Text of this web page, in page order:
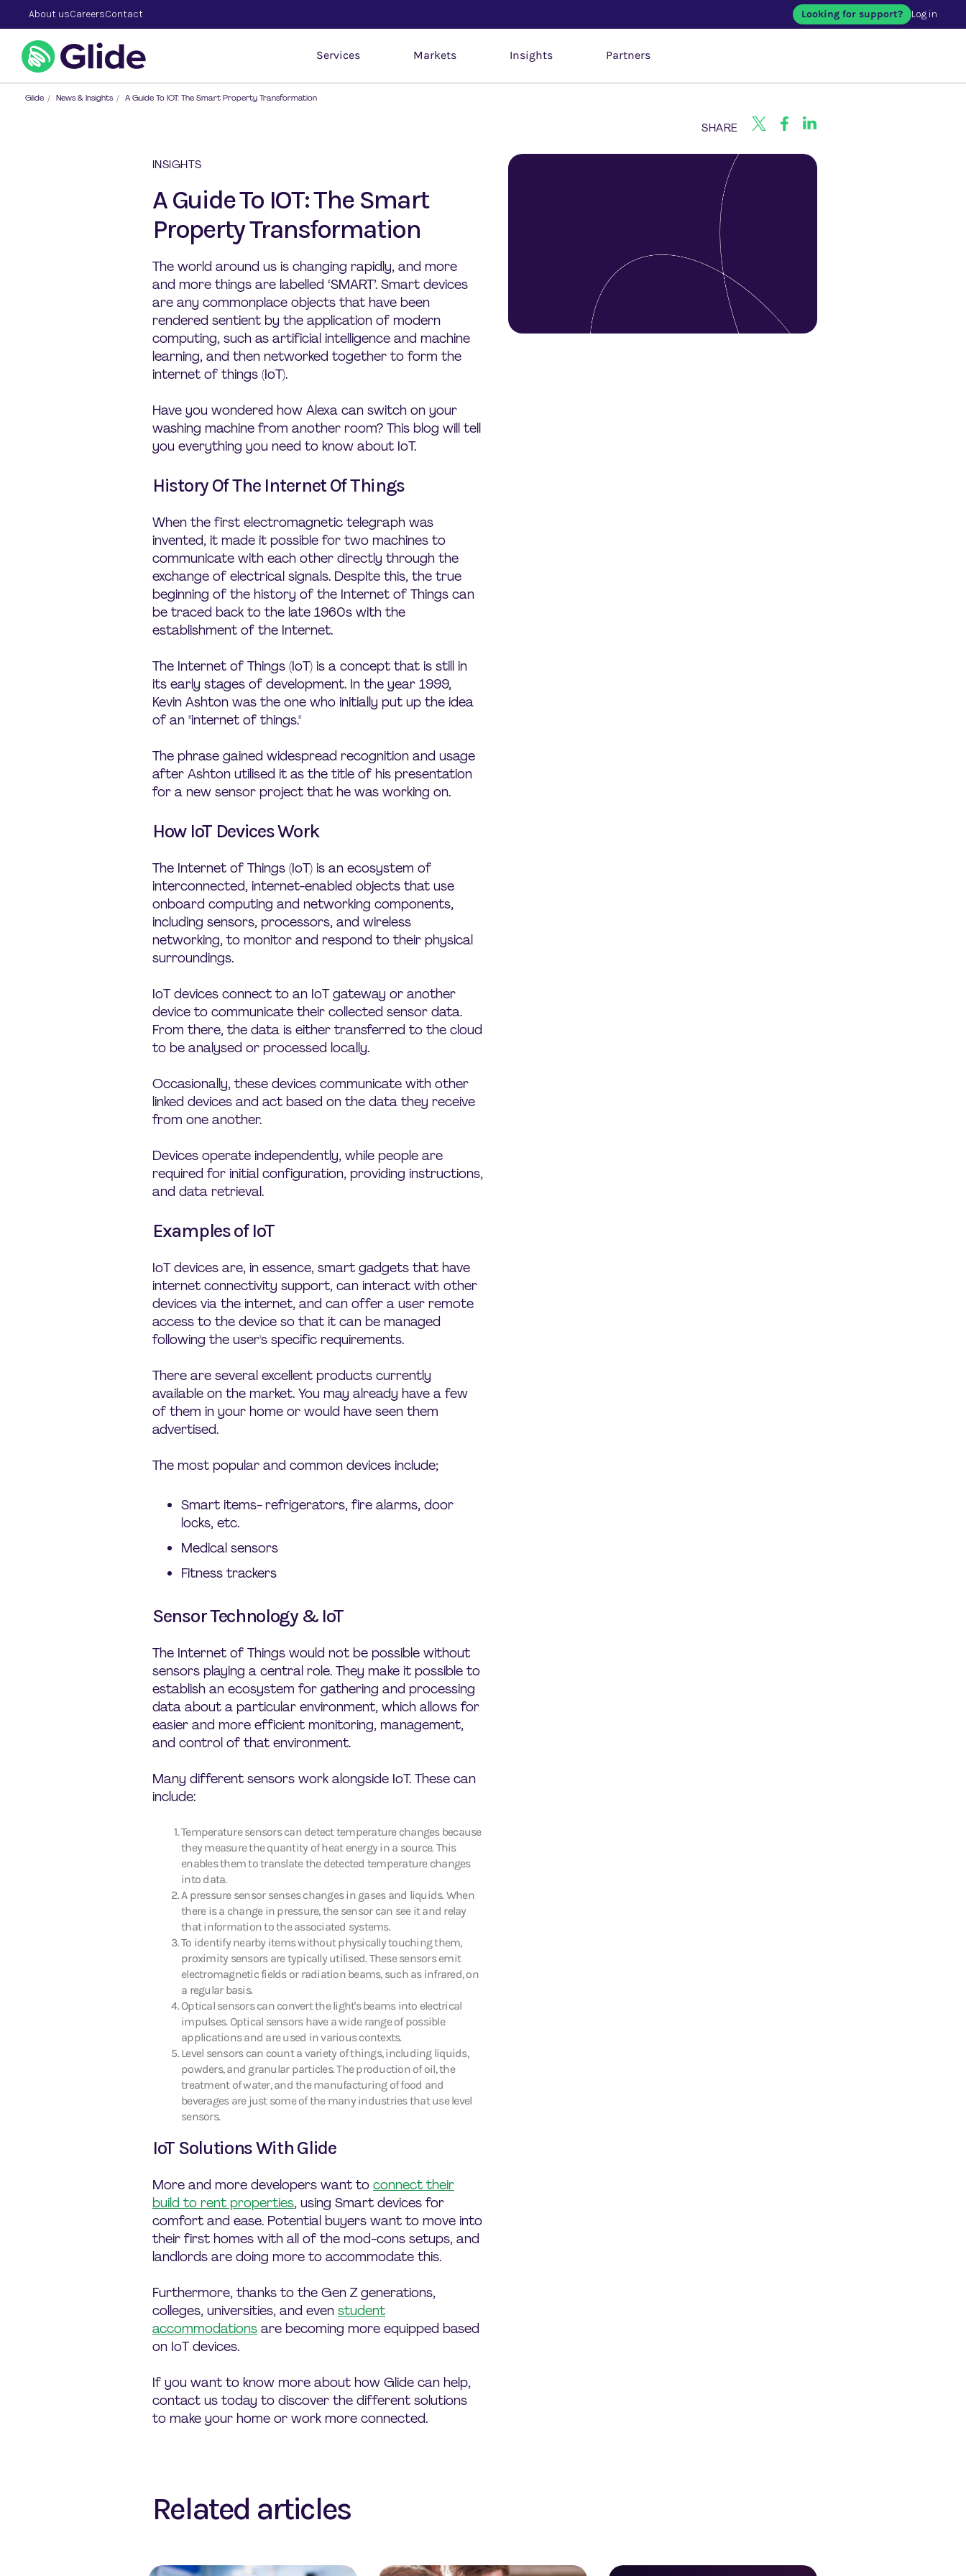
Services Markets Insights Partners
Glide / News & Insights / A Guide To IOT: The Smart Property Transformation
INSIGHTS
A Guide To IOT: The Smart
Property Transformation
The world around us is changing rapidly, and more
and more things are labelled ‘SMART’. Smart devices
are any commonplace objects that have been
rendered sentient by the application of modern
computing, such as artificial intelligence and machine
learning, and then networked together to form the
internet of things (IoT).
Have you wondered how Alexa can switch on your
washing machine from another room? This blog will tell
you everything you need to know about IoT.
History Of The Internet Of Things
When the first electromagnetic telegraph was
invented, it made it possible for two machines to
communicate with each other directly through the
exchange of electrical signals. Despite this, the true
beginning of the history of the Internet of Things can
be traced back to the late 1960s with the
establishment of the Internet.
The Internet of Things (IoT) is a concept that is still in
its early stages of development. In the year 1999,
Kevin Ashton was the one who initially put up the idea
of an "internet of things."
The phrase gained widespread recognition and usage
after Ashton utilised it as the title of his presentation
for a new sensor project that he was working on.
How IoT Devices Work
The Internet of Things (IoT) is an ecosystem of
interconnected, internet-enabled objects that use
onboard computing and networking components,
including sensors, processors, and wireless
networking, to monitor and respond to their physical
surroundings.
IoT devices connect to an IoT gateway or another
device to communicate their collected sensor data.
From there, the data is either transferred to the cloud
to be analysed or processed locally.
Occasionally, these devices communicate with other
linked devices and act based on the data they receive
from one another.
Devices operate independently, while people are
required for initial configuration, providing instructions,
and data retrieval.
Examples of IoT
IoT devices are, in essence, smart gadgets that have
internet connectivity support, can interact with other
devices via the internet, and can offer a user remote
access to the device so that it can be managed
following the user's specific requirements.
There are several excellent products currently
available on the market. You may already have a few
of them in your home or would have seen them
advertised.
The most popular and common devices include;
Smart items- refrigerators, fire alarms, door
locks, etc.
Medical sensors
Fitness trackers
Sensor Technology & IoT
The Internet of Things would not be possible without
sensors playing a central role. They make it possible to
establish an ecosystem for gathering and processing
data about a particular environment, which allows for
easier and more efficient monitoring, management,
and control of that environment.
Many different sensors work alongside IoT. These can
include:
Temperature sensors can detect temperature changes because
they measure the quantity of heat energy in a source. This
enables them to translate the detected temperature changes
into data.
A pressure sensor senses changes in gases and liquids. When
there is a change in pressure, the sensor can see it and relay
that information to the associated systems.
To identify nearby items without physically touching them,
proximity sensors are typically utilised. These sensors emit
electromagnetic fields or radiation beams, such as infrared, on
a regular basis.
Optical sensors can convert the light's beams into electrical
impulses. Optical sensors have a wide range of possible
applications and are used in various contexts.
Level sensors can count a variety of things, including liquids,
powders, and granular particles. The production of oil, the
treatment of water, and the manufacturing of food and
beverages are just some of the many industries that use level
sensors.
IoT Solutions With Glide
More and more developers want to connect their
build to rent properties, using Smart devices for
comfort and ease. Potential buyers want to move into
their first homes with all of the mod-cons setups, and
landlords are doing more to accommodate this.
Furthermore, thanks to the Gen Z generations,
colleges, universities, and even student
accommodations are becoming more equipped based
on IoT devices.
If you want to know more about how Glide can help,
contact us today to discover the different solutions
to make your home or work more connected.
SHARE
Related articles
About usCareersContact Looking for support? Log in